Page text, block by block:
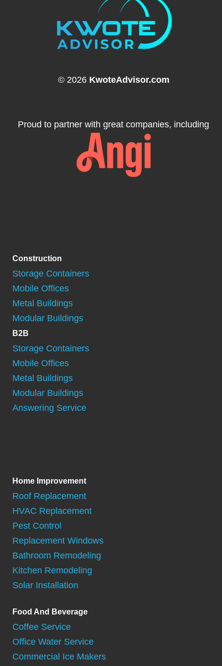
© 2026 KwoteAdvisor.com
Proud to partner with great companies, including
Construction
Storage Containers
Mobile Offices
Metal Buildings
Modular Buildings
B2B
Storage Containers
Mobile Offices
Metal Buildings
Modular Buildings
Answering Service
Home Improvement
Roof Replacement
HVAC Replacement
Pest Control
Replacement Windows
Bathroom Remodeling
Kitchen Remodeling
Solar Installation
Food And Beverage
Coffee Service
Office Water Service
Commercial Ice Makers